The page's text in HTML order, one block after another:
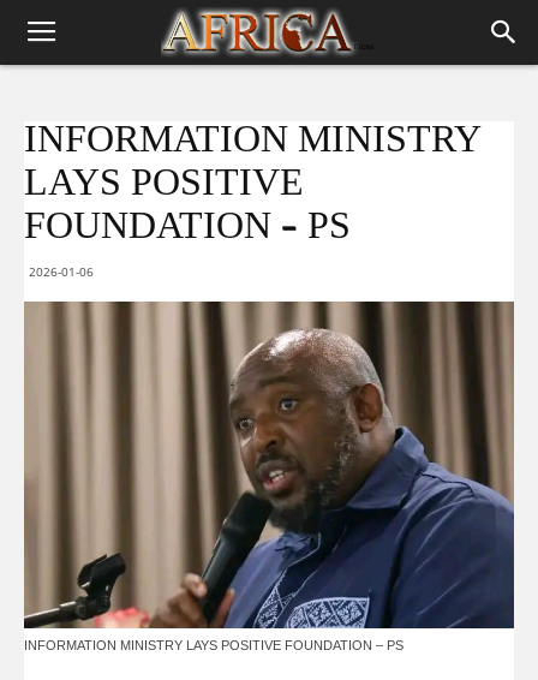
INFORMATION MINISTRY
LAYS POSITIVE
FOUNDATION – PS
2026-01-06
INFORMATION MINISTRY LAYS POSITIVE FOUNDATION – PS